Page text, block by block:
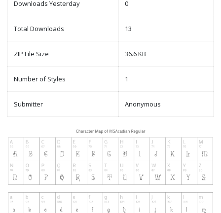
Downloads Yesterday 0
Total Downloads 13
ZIP File Size 36.6 KB
Number of Styles 1
Submitter Anonymous